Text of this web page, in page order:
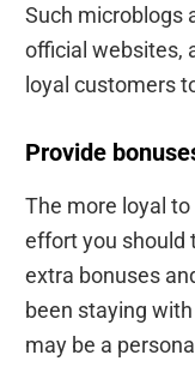
Such microblogs
official websites,
loyal customers
Provide
The more loyal
effort you should
extra bonuses
been staying
may be a